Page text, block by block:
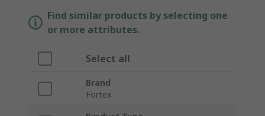
Find similar products by selecting one
or more attributes.
Select all
Brand
Fortex